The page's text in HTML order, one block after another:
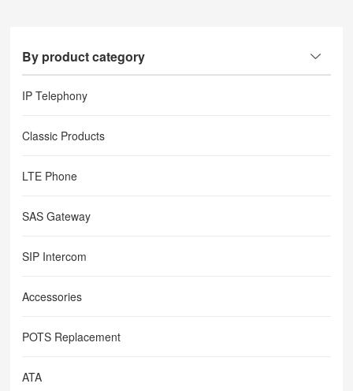
By product category
IP Telephony
Classic Products
LTE Phone
SAS Gateway
SIP Intercom
Accessories
POTS Replacement
ATA